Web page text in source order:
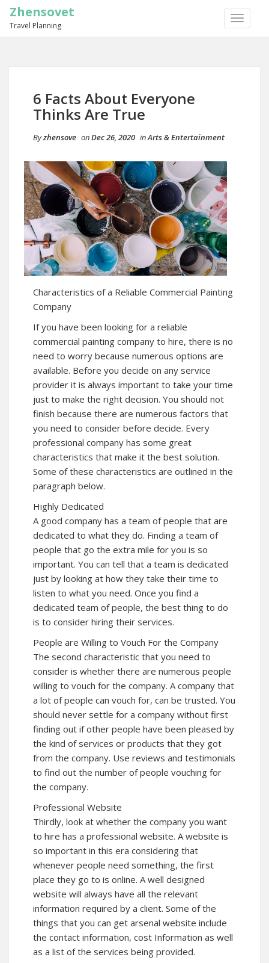
TOGGLE
Zhensovet
Travel Planning
6 Facts About Everyone
Thinks Are True
Byzhensove onDec 26, 2020 inArts & Entertainment
Characteristics of a Reliable Commercial Painting
Company
If you have been looking for a reliable
commercial painting company to hire, there is no
need to worry because numerous options are
available. Before you decide on any service
provider it is always important to take your time
just to make the right decision. You should not
finish because there are numerous factors that
you need to consider before decide. Every
professional company has some great
characteristics that make it the best solution.
Some of these characteristics are outlined in the
paragraph below.
Highly Dedicated
A good company has a team of people that are
dedicated to what they do. Finding a team of
people that go the extra mile for you is so
important. You can tell that a team is dedicated
just by looking at how they take their time to
listen to what you need. Once you find a
dedicated team of people, the best thing to do
is to consider hiring their services.
People are Willing to Vouch For the Company
The second characteristic that you need to
consider is whether there are numerous people
willing to vouch for the company. A company that
a lot of people can vouch for, can be trusted. You
should never settle for a company without first
finding out if other people have been pleased by
the kind of services or products that they got
from the company. Use reviews and testimonials
to find out the number of people vouching for
the company.
Professional Website
Thirdly, look at whether the company you want
to hire has a professional website. A website is
so important in this era considering that
whenever people need something, the first
place they go to is online. A well designed
website will always have all the relevant
information required by a client. Some of the
things that you can get arsenal website include
the contact information, cost Information as well
as a list of the services being provided.